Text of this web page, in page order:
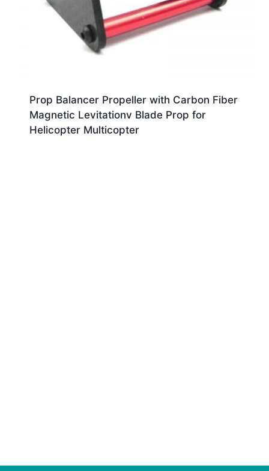
Prop Balancer Propeller with Carbon Fiber
Magnetic Levitationv Blade Prop for
Helicopter Multicopter